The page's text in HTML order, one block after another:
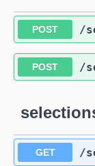
POST ​/
POST ​/
GET ​/